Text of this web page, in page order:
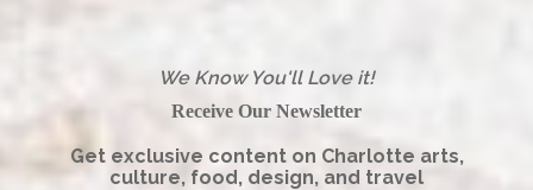
We Know You'll Love it!
Receive Our Newsletter
Get exclusive content on Charlotte arts,
culture, food, design, and travel